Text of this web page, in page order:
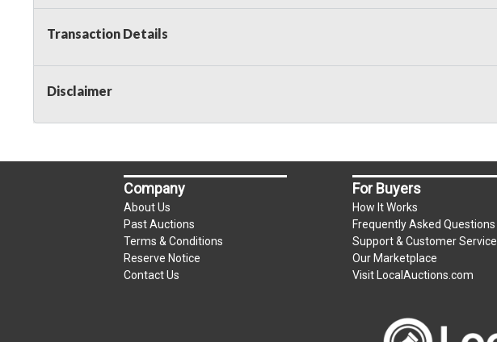
Transaction Details
Disclaimer
Company
About Us
Past Auctions
Terms & Conditions
Reserve Notice
Contact Us
For Buyers
How It Works
Frequently Asked Questions
Support & Customer Service
Our Marketplace
Visit LocalAuctions.com